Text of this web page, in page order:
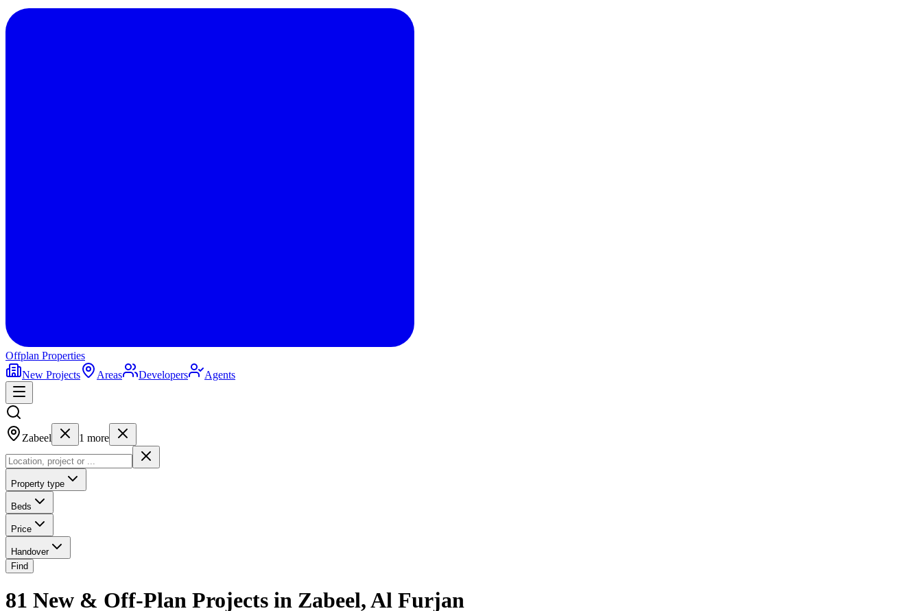
Offplan Properties
New Projects
Areas Developers Agents
Zabeel 1 more
Property type
Beds
Price
Handover
Find
81 New & Off-Plan Projects in Zabeel, Al Furjan